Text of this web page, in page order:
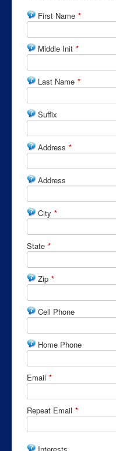
First Name *
Middle Init *
Last Name *
Suffix
Address *
Address
City *
State *
Zip *
Cell Phone
Home Phone
Email *
Repeat Email *